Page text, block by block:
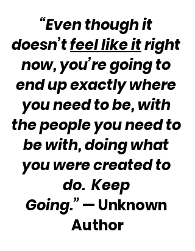
“Even though it
doesn’t feel like it right
now, you’re going to
end up exactly where
you need to be, with
the people you need to
be with, doing what
you were created to
do.  Keep
Going.” — Unknown
Author